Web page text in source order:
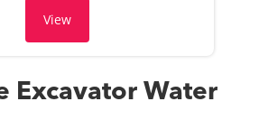
View
Excavator Water